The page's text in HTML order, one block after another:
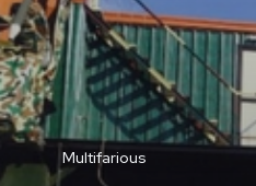
Multifarious